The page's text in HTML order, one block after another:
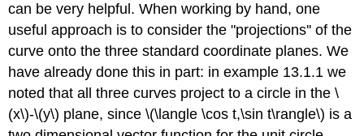
can be very helpful. When working by hand, one
useful approach is to consider the "projections'' of the
curve onto the three standard coordinate planes. We
have already done this in part: in example 13.1.1 we
noted that all three curves project to a circle in the \
(x\)-\(y\) plane, since \(\langle \cos t,\sin t\rangle\) is a